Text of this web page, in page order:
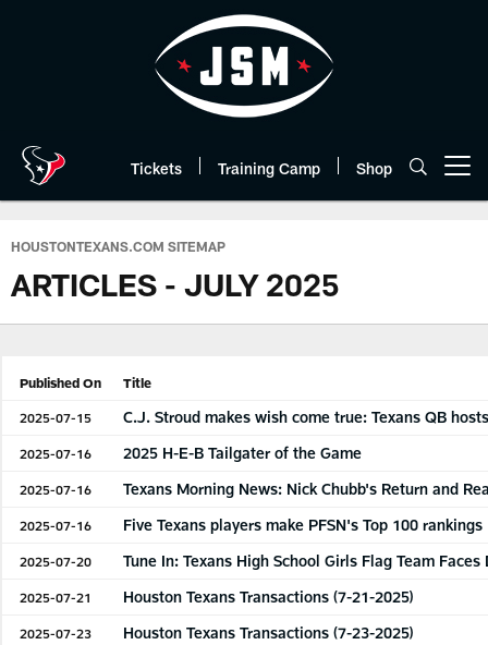
Tickets Training Camp Shop
HOUSTONTEXANS.COM SITEMAP
ARTICLES - JULY 2025
Published On Title
2025-07-15 C.J. Stroud makes wish come true: Texans QB
2025-07-16 2025 H-E-B Tailgater of the Game
2025-07-16 Texans Morning News: Nick Chubb's Return and
2025-07-16 Five Texans players make PFSN's Top 100 rankings
2025-07-20 Tune In: Texans High School Girls Flag Team
2025-07-21 Houston Texans Transactions (7-21-2025)
2025-07-23 Houston Texans Transactions (7-23-2025)